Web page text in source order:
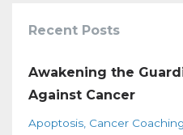
Recent Posts
Awakening the
Against Cancer
Apoptosis Cancer Coaching